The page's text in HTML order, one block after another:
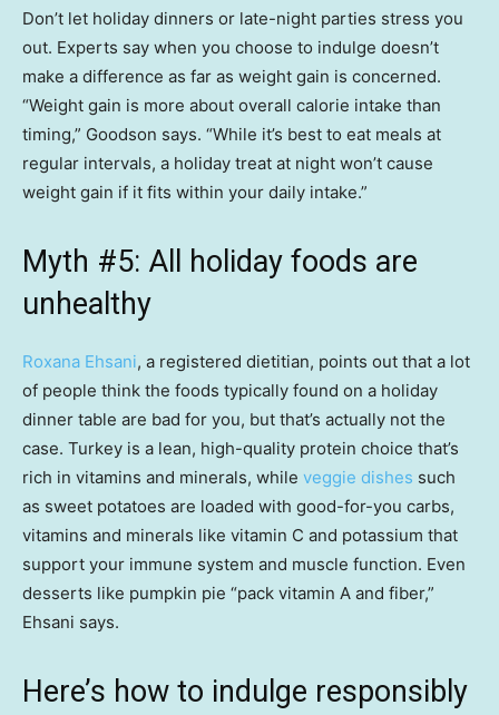
Don’t let holiday dinners or late-night parties stress you
out. Experts say when you choose to indulge doesn’t
make a difference as far as weight gain is concerned.
“Weight gain is more about overall calorie intake than
timing,” Goodson says. “While it’s best to eat meals at
regular intervals, a holiday treat at night won’t cause
weight gain if it fits within your daily intake.”
Myth #5: All holiday foods are
unhealthy
Roxana Ehsani, a registered dietitian, points out that a lot
of people think the foods typically found on a holiday
dinner table are bad for you, but that’s actually not the
case. Turkey is a lean, high-quality protein choice that’s
rich in vitamins and minerals, while veggie dishes such
as sweet potatoes are loaded with good-for-you carbs,
vitamins and minerals like vitamin C and potassium that
support your immune system and muscle function. Even
desserts like pumpkin pie “pack vitamin A and fiber,”
Ehsani says.
Here’s how to indulge responsibly